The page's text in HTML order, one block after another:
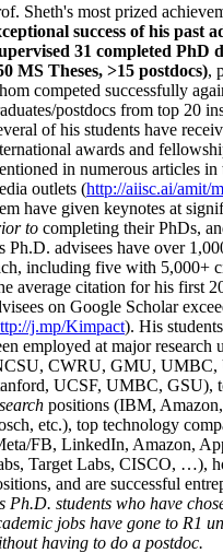
Sheth's most prized
success of his past
31 completed PhD
MS Theses, >15 postdocs),
competed successfully
postdocs from top 20
of his students have
awards and
in numerous articles in
outlets (http://aiisc.ai/amit/
have given keynotes at
to completing their PhDs,
Ph.D. advisees have over
including five with 5,000+
average citation for his first
on Google Scholar
j.mp/Kimpact). His
employed at major research
CWRU, GMU, UMBC,
UCSF, UMBC, GSU),
positions (IBM,
etc.), top technology
FB, LinkedIn, Amazon,
Target Labs, CISCO, …),
and are successful
Ph.D. students who have
jobs have gone to R1
having to do a postdoc.